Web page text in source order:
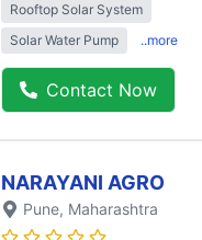
Rooftop Solar System
Solar Water Pump
..more
Contact Now
NARAYANI AGRO
Pune, Maharashtra